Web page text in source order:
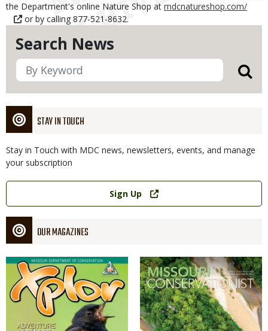
Search News
STAY IN TOUCH
Stay in Touch with MDC news, newsletters, events, and manage
your subscription
Link
Sign Up
OUR MAGAZINES
Magazine
Cover
Magazine
Cover
the Department's online Nature Shop at mdcnatureshop.com/
or by calling 877-521-8632.